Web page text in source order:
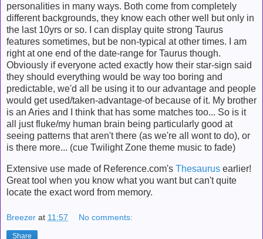
personalities in many ways. Both come from completely
different backgrounds, they know each other well but only in
the last 10yrs or so. I can display quite strong Taurus
features sometimes, but be non-typical at other times. I am
right at one end of the date-range for Taurus though.
Obviously if everyone acted exactly how their star-sign said
they should everything would be way too boring and
predictable, we'd all be using it to our advantage and people
would get used/taken-advantage-of because of it. My brother
is an Aries and I think that has some matches too... So is it
all just fluke/my human brain being particularly good at
seeing patterns that aren't there (as we're all wont to do), or
is there more... (cue Twilight Zone theme music to fade)
Extensive use made of Reference.com's Thesaurus earlier!
Great tool when you know what you want but can't quite
locate the exact word from memory.
Breezer at 11:57 No comments:
Share